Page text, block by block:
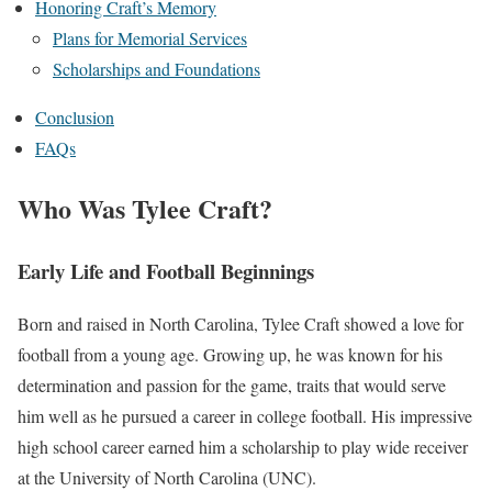
Honoring Craft’s Memory
Plans for Memorial Services
Scholarships and Foundations
Conclusion
FAQs
Who Was Tylee Craft?
Early Life and Football Beginnings
Born and raised in North Carolina, Tylee Craft showed a love for
football from a young age. Growing up, he was known for his
determination and passion for the game, traits that would serve
him well as he pursued a career in college football. His impressive
high school career earned him a scholarship to play wide receiver
at the University of North Carolina (UNC).